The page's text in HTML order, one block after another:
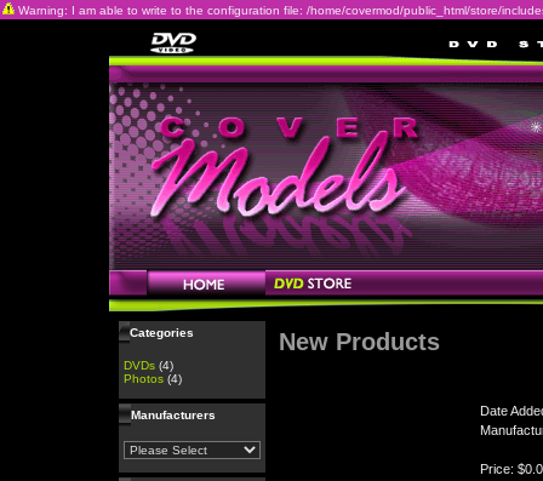
Warning: I am able to write to the configuration file: /home/covermod/public_html/store/
Categories
DVDs (4)
Photos (4)
Manufacturers
New Products
Date
Price: